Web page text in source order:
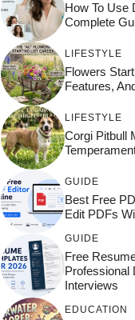
How To Use
Complete
LIFESTYLE
Flowers
Features,
LIFESTYLE
Corgi Pitbull
GUIDE
Best Free
Edit PDFs
GUIDE
Free
Professional
Interviews
EDUCATION